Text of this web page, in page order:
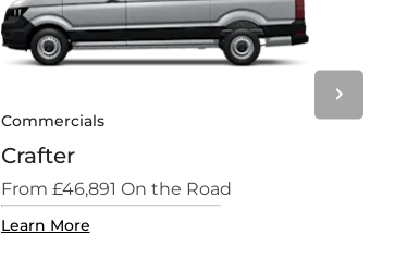
Next
Commercials
Crafter
From £46,891 On the Road
Learn More